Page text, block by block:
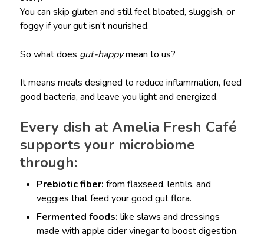
You can skip gluten and still feel bloated, sluggish, or
foggy if your gut isn’t nourished.
So what does gut-happymean to us?
It means meals designed to reduce inflammation, feed
good bacteria, and leave you light and energized.
Every dish at Amelia Fresh Café
supports your microbiome
through:
Prebiotic fiber: from flaxseed, lentils, and
veggies that feed your good gut flora.
Fermented foods: like slaws and dressings
made with apple cider vinegar to boost digestion.